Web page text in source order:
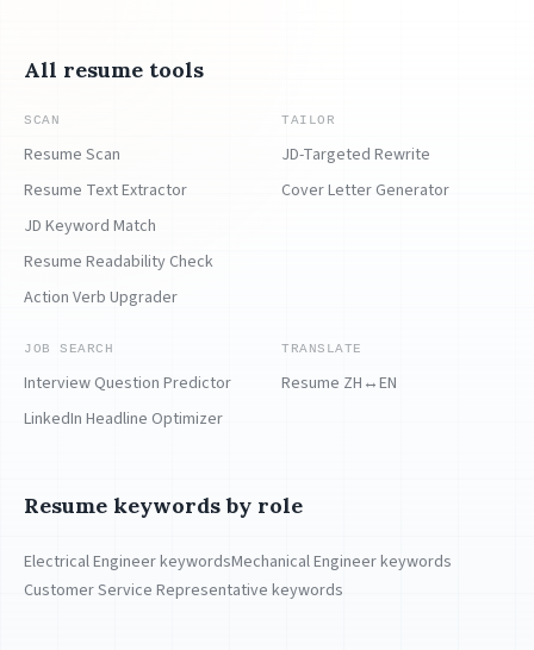
All resume tools
SCAN
Resume Scan
Resume Text Extractor
JD Keyword Match
Resume Readability Check
Action Verb Upgrader
TAILOR
JD-Targeted Rewrite
Cover Letter Generator
JOB SEARCH
Interview Question Predictor
LinkedIn Headline Optimizer
TRANSLATE
Resume ZH↔EN
Resume keywords by role
Electrical Engineer keywordsMechanical Engineer keywords
Customer Service Representative keywords